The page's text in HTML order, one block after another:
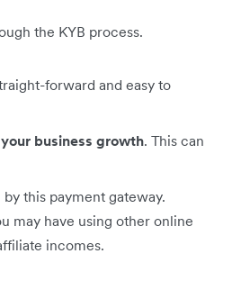
the KYB process.
forward and easy to
business growth. This can
by this payment gateway.
may have using other online
incomes.